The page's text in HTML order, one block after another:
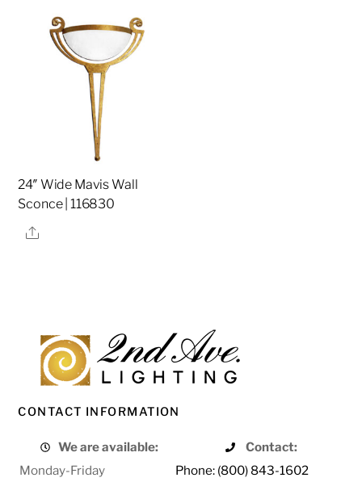
24″ Wide Mavis Wall
Sconce | 116830
Share
CONTACT INFORMATION
We are available:
Contact:
Monday-Friday
Phone: (800) 843-1602